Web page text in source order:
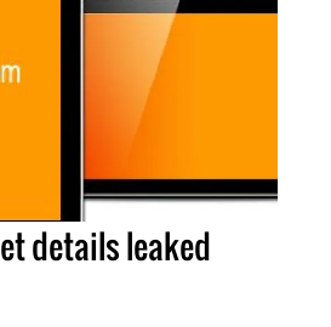
details leaked